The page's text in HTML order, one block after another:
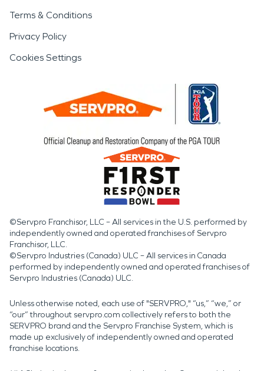
Terms & Conditions
Privacy Policy
Cookies Settings
©Servpro Franchisor, LLC – All services in the U.S. performed by
independently owned and operated franchises of Servpro
Franchisor, LLC.
©Servpro Industries (Canada) ULC – All services in Canada
performed by independently owned and operated franchises of
Servpro Industries (Canada) ULC.
Unless otherwise noted, each use of "SERVPRO," “us,” “we,” or
“our” throughout servpro.com collectively refers to both the
SERVPRO brand and the Servpro Franchise System, which is
made up exclusively of independently owned and operated
franchise locations.